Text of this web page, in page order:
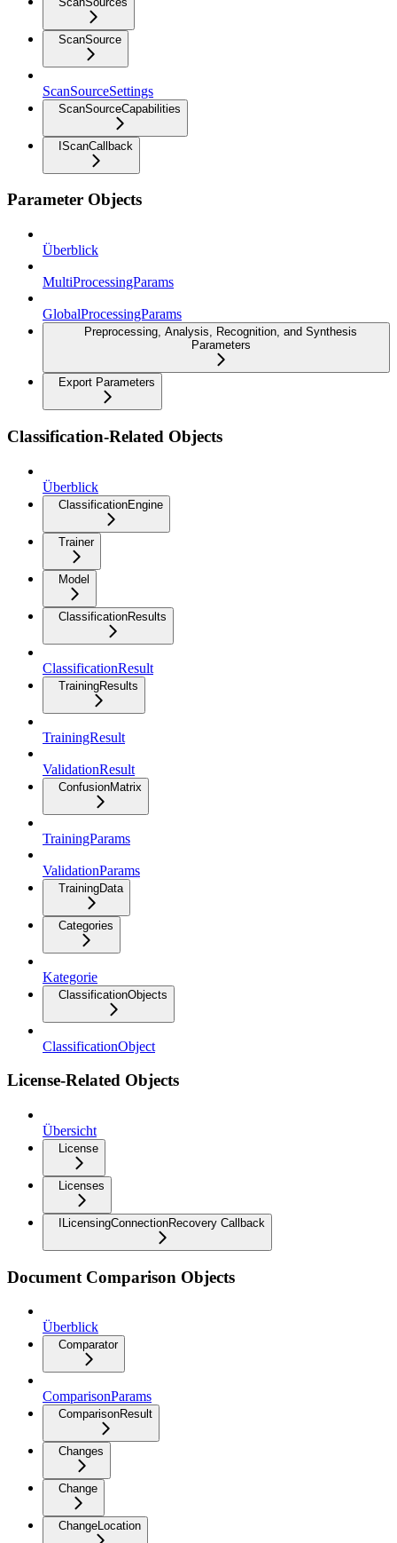
ScanSource
ScanSourceSettings
ScanSourceCapabilities
IScanCallback
Parameter Objects
Überblick
MultiProcessingParams
GlobalProcessingParams
Preprocessing, Analysis, Recognition, and Synthesis
Parameters
Export Parameters
Classification-Related Objects
Überblick
ClassificationEngine
Trainer
Model
ClassificationResults
ClassificationResult
TrainingResults
TrainingResult
ValidationResult
ConfusionMatrix
TrainingParams
ValidationParams
TrainingData
Categories
Kategorie
ClassificationObjects
ClassificationObject
License-Related Objects
Übersicht
License
Licenses
ILicensingConnectionRecovery Callback
Document Comparison Objects
Überblick
Comparator
ComparisonParams
ComparisonResult
Changes
Change
ChangeLocation